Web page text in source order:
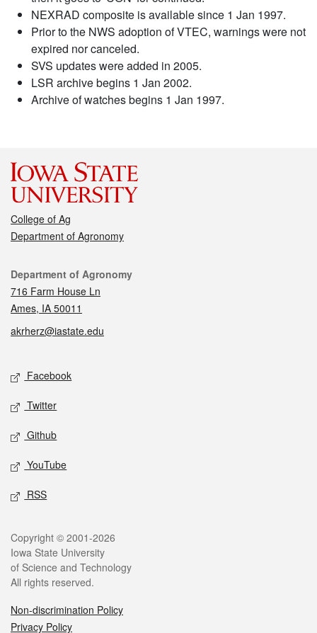
NEXRAD composite is available since 1 Jan 1997.
Prior to the NWS adoption of VTEC, warnings were not
expired nor canceled.
SVS updates were added in 2005.
LSR archive begins 1 Jan 2002.
Archive of watches begins 1 Jan 1997.
College of Ag
Department of Agronomy
Contact
Department of Agronomy
716 Farm House Ln
Ames, IA 50011
akrherz@iastate.edu
Social media
Facebook
Twitter
Github
YouTube
RSS
Legal
Copyright © 2001-2026
Iowa State University
of Science and Technology
All rights reserved.
Non-discrimination Policy
Privacy Policy